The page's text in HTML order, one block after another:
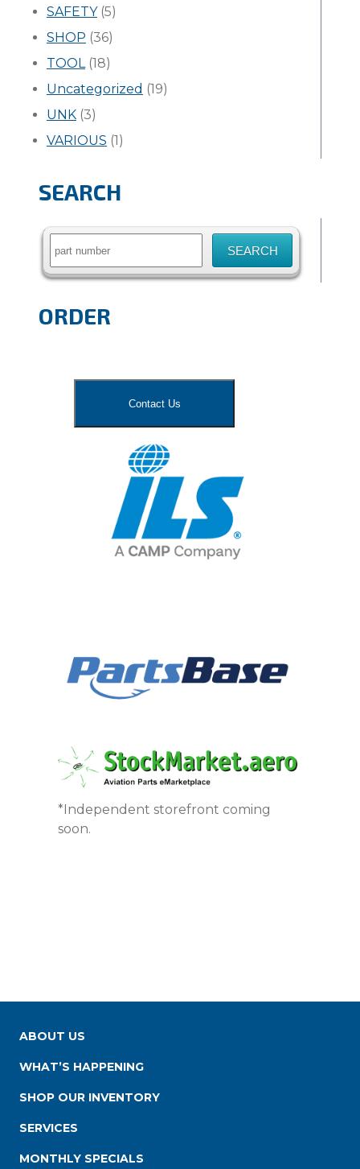
SAFETY(5)
SHOP (36)
TOOL(18)
Uncategorized (19)
UNK (3)
VARIOUS (1)
SEARCH
Search
ORDER
Contact Us
*Independent storefront coming
soon.
ABOUT US
WHAT’S HAPPENING
SHOP OUR INVENTORY
SERVICES
MONTHLY SPECIALS